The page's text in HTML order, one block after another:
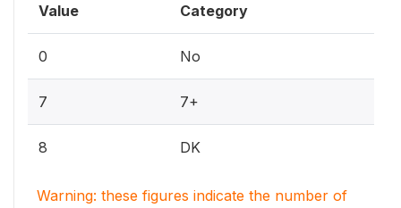
Value Category
0 No
7 7+
8 DK
Warning: these figures indicate the number of